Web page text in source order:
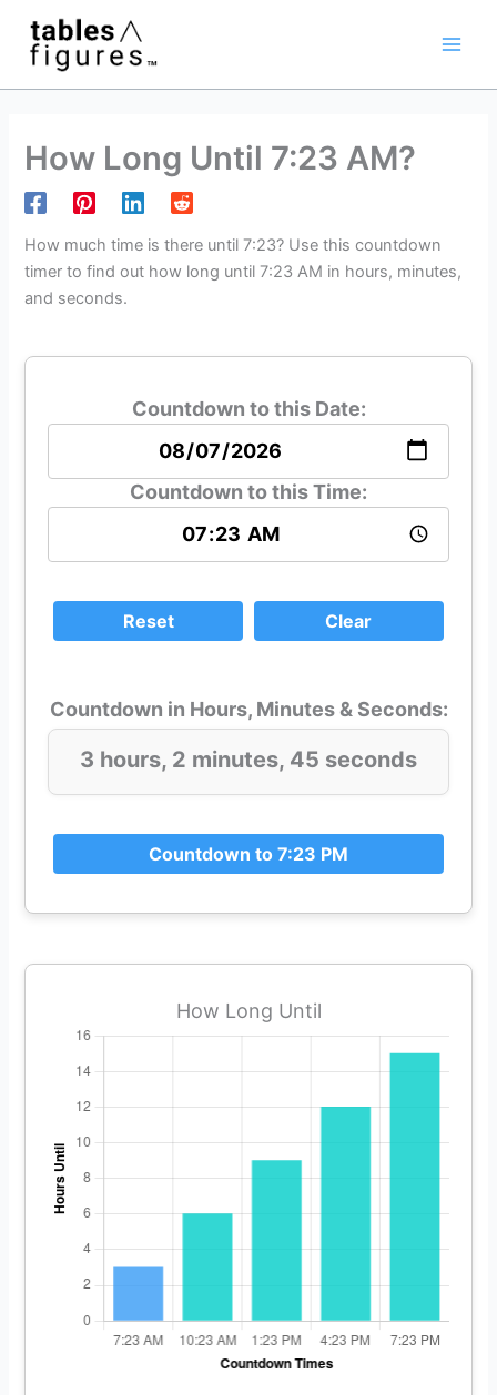
content
How Long Until 7:23 AM?
How much time is there until 7:23? Use this countdown
timer to find out how long until 7:23 AM in hours, minutes,
and seconds.
Countdown to this Date:
Countdown to this Time:
Reset Clear
Countdown in Hours, Minutes & Seconds:
3 hours, 2 minutes, 43 seconds
Countdown to 7:23 PM
How Long Until